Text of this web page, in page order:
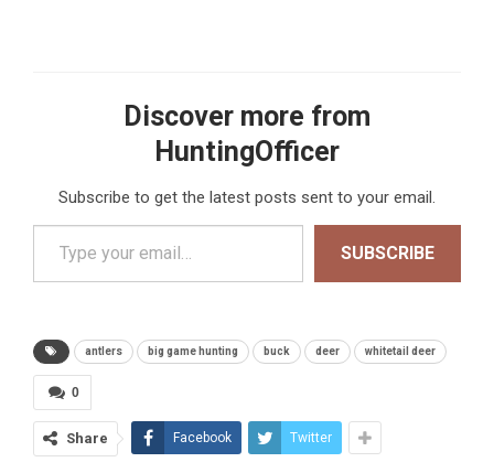
Discover more from
HuntingOfficer
Subscribe to get the latest posts sent to your email.
Type your email…
SUBSCRIBE
antlers big game hunting buck deer whitetail deer
0
Share Facebook Twitter